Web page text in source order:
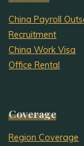
China Payroll
Recruitment
China Work Visa
Office Rental
Coverage
Region Coverage